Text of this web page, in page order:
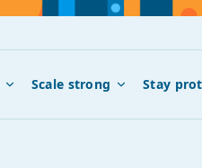
Scale strong Stay